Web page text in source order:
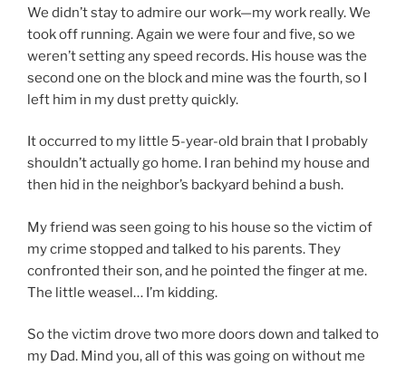
We didn’t stay to admire our work—my work really. We
took off running. Again we were four and five, so we
weren’t setting any speed records. His house was the
second one on the block and mine was the fourth, so I
left him in my dust pretty quickly.
It occurred to my little 5-year-old brain that I probably
shouldn’t actually go home. I ran behind my house and
then hid in the neighbor’s backyard behind a bush.
My friend was seen going to his house so the victim of
my crime stopped and talked to his parents. They
confronted their son, and he pointed the finger at me.
The little weasel… I’m kidding.
So the victim drove two more doors down and talked to
my Dad. Mind you, all of this was going on without me